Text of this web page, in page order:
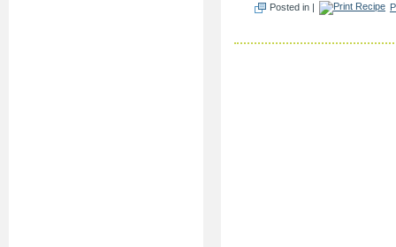
Posted in |